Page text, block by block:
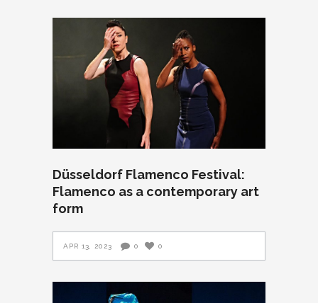
Düsseldorf Flamenco Festival:
Flamenco as a contemporary art
form
APR 13, 2023 0 0